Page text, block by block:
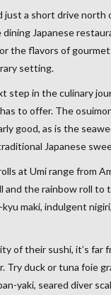
just a short drive north
dining Japanese
the flavors of gourmet
setting.
step in the culinary
to offer. The
good, as is the
Japanese
at Umi range from
and the rainbow roll to
maki, indulgent
of their sushi, it’s far
Try duck or tuna foie
yaki, seared diver